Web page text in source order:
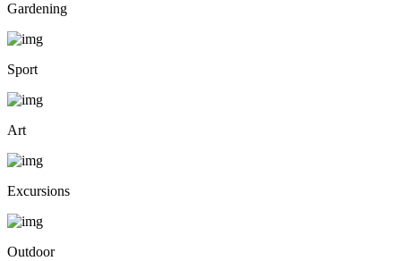
Gardening
Sport
Art
Excursions
Outdoor